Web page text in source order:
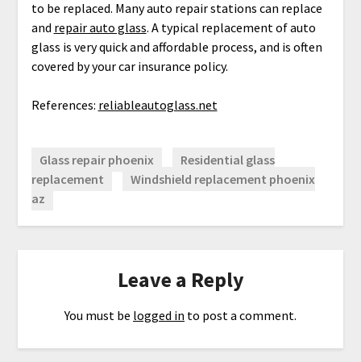
to be replaced. Many auto repair stations can replace
and repair auto glass. A typical replacement of auto
glass is very quick and affordable process, and is often
covered by your car insurance policy.
References: reliableautoglass.net
Glass repair phoenix
Residential glass
replacement
Windshield replacement phoenix
az
Leave a Reply
You must be logged in to post a comment.